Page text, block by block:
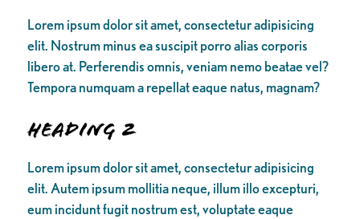
Lorem ipsum dolor sit amet, consectetur adipisicing
elit. Nostrum minus ea suscipit porro alias corporis
libero at. Perferendis omnis, veniam nemo beatae vel?
Tempora numquam a repellat eaque natus, magnam?
Heading 2
Lorem ipsum dolor sit amet, consectetur adipisicing
elit. Autem ipsum mollitia neque, illum illo excepturi,
eum incidunt fugit nostrum est, voluptate eaque